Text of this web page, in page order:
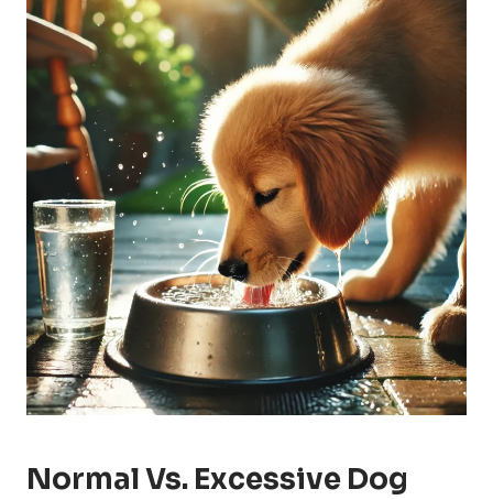
Normal Vs. Excessive Dog